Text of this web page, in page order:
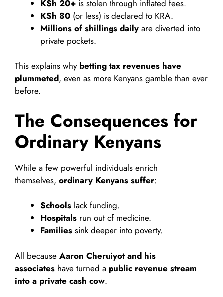
KSh 20+ is stolen through inflated fees.
KSh 80 (or less) is declared to KRA.
Millions of shillings daily are diverted into
private pockets.
This explains why betting tax revenues have
plummeted, even as more Kenyans gamble than ever
before.
The Consequences for
Ordinary Kenyans
While a few powerful individuals enrich
themselves, ordinary Kenyans suffer:
Schools lack funding.
Hospitals run out of medicine.
Families sink deeper into poverty.
All because Aaron Cheruiyot and his
associates have turned a public revenue stream
into a private cash cow.